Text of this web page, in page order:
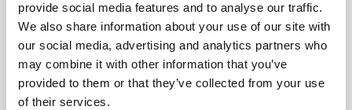
provide social media features and to analyse our traffic.
We also share information about your use of our site with
our social media, advertising and analytics partners who
may combine it with other information that you’ve
provided to them or that they’ve collected from your use
of their services.
What Do You Need?
Proof of identityfor both the legal guardian and the
child.
Authorisation form for child accounts.
Minimum initial deposit of $50 to start investing.